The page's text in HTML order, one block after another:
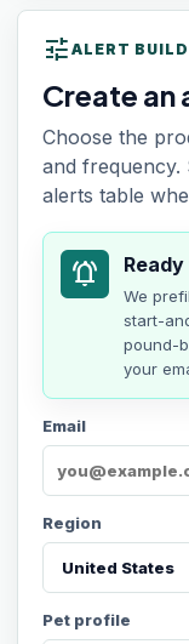
tune ALERT
Create an
Choose the
and frequency.
alerts table
notifications_active
We
start-
pound-
your
Email
Region
Pet profile